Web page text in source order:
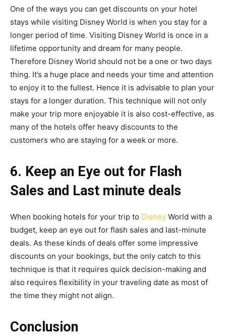
One of the ways you can get discounts on your hotel
stays while visiting Disney World is when you stay for a
longer period of time. Visiting Disney World is once in a
lifetime opportunity and dream for many people.
Therefore Disney World should not be a one or two days
thing. It’s a huge place and needs your time and attention
to enjoy it to the fullest. Hence it is advisable to plan your
stays for a longer duration. This technique will not only
make your trip more enjoyable it is also cost-effective, as
many of the hotels offer heavy discounts to the
customers who are staying for a week or more.
6. Keep an Eye out for Flash
Sales and Last minute deals
When booking hotels for your trip to Disney World with a
budget, keep an eye out for flash sales and last-minute
deals. As these kinds of deals offer some impressive
discounts on your bookings, but the only catch to this
technique is that it requires quick decision-making and
also requires flexibility in your traveling date as most of
the time they might not align.
Conclusion